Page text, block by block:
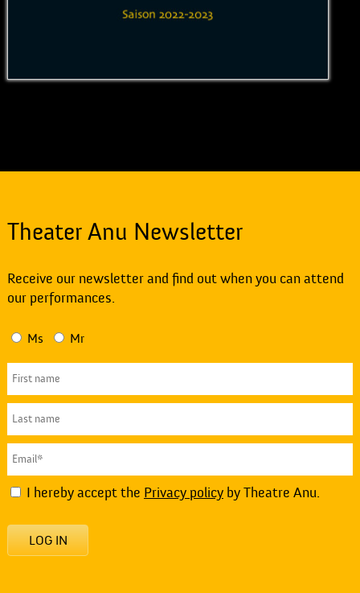
Theater Anu Newsletter
Receive our newsletter and find out when you can attend
our performances.
Ms Mr
I hereby accept the Privacy policyby Theatre Anu.
LOG IN